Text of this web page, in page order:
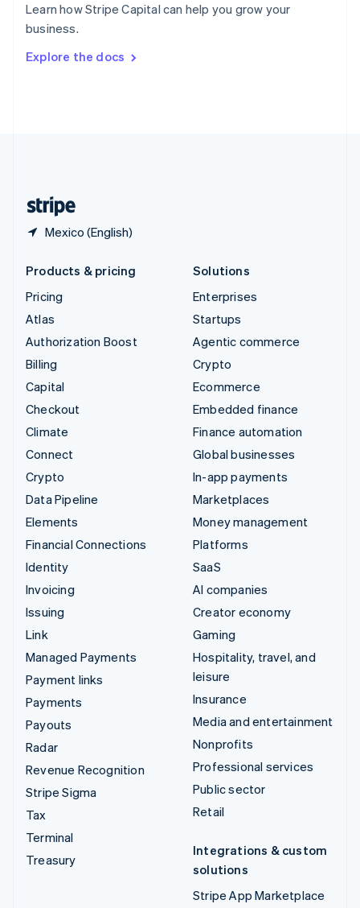
Learn how Stripe Capital can help you grow your
business.
Explore the docs
Mexico (English)
Sweden
Svenska
DeutschFrançais Italiano
Products & pricing
Pricing
Atlas
Authorization Boost
Billing
Capital
Checkout
Climate
Connect
Crypto
Data Pipeline
Elements
Financial Connections
Identity
Invoicing
Issuing
Link
Managed Payments
Payment links
Payments
Payouts
Radar
Revenue Recognition
Stripe Sigma
Tax
Terminal
Treasury
Solutions
Enterprises
Startups
Agentic commerce
Crypto
Ecommerce
Embedded finance
Finance automation
Global businesses
In-app payments
Marketplaces
Money management
Platforms
SaaS
AI companies
Creator economy
Gaming
Hospitality, travel, and
leisure
Insurance
Media and entertainment
Nonprofits
Professional services
Public sector
Retail
Integrations & custom
solutions
Stripe App Marketplace